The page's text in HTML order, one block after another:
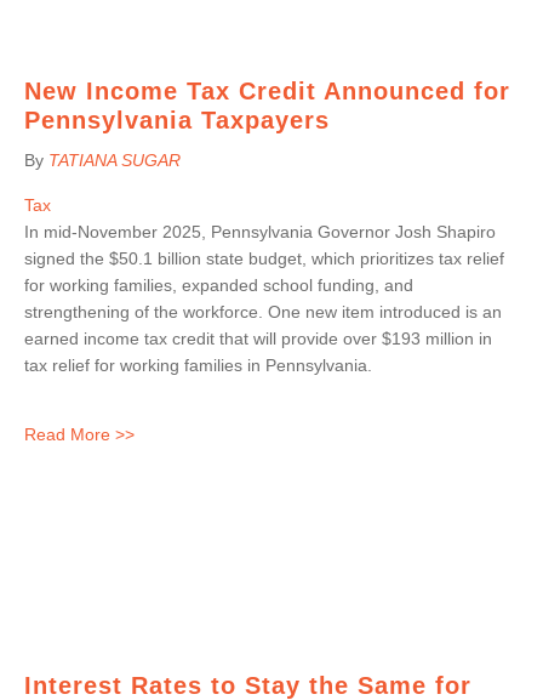
New Income Tax Credit Announced for
Pennsylvania Taxpayers
By TATIANA SUGAR
Tax
In mid-November 2025, Pennsylvania Governor Josh Shapiro
signed the $50.1 billion state budget, which prioritizes tax relief
for working families, expanded school funding, and
strengthening of the workforce. One new item introduced is an
earned income tax credit that will provide over $193 million in
tax relief for working families in Pennsylvania.
Read More >>
Interest Rates to Stay the Same for